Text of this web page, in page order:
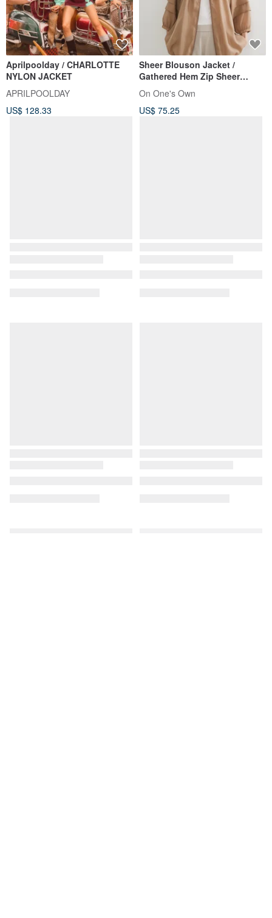
Aprilpoolday / CHARLOTTE
NYLON JACKET
APRILPOOLDAY
US$ 128.33
Sheer Blouson Jacket /
Gathered Hem Zip Sheer
Outerwear
On One's Own
US$ 75.25